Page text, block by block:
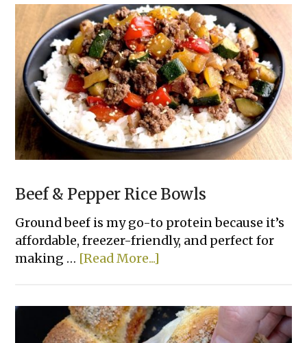
Pull-
Apart
Bread
Beef & Pepper Rice Bowls
Ground beef is my go-to protein because it’s
affordable, freezer-friendly, and perfect for
making … [Read More...]
Pepper
Rice